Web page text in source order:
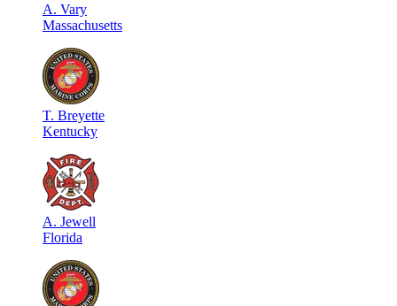
A. Vary
Massachusetts
T. Breyette
Kentucky
A. Jewell
Florida